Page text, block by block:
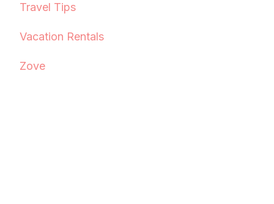
Travel Tips
Vacation Rentals
Zove